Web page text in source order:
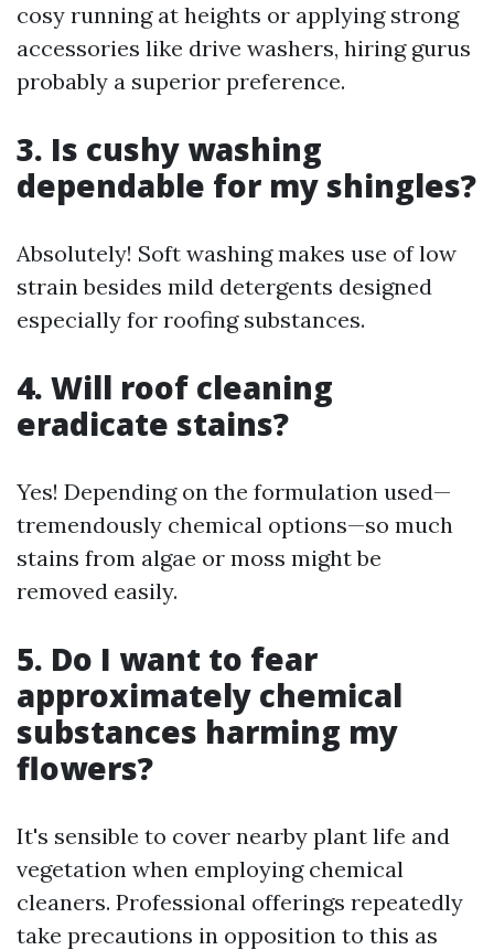
cosy running at heights or applying strong
accessories like drive washers, hiring gurus
probably a superior preference.
3. Is cushy washing
dependable for my shingles?
Absolutely! Soft washing makes use of low
strain besides mild detergents designed
especially for roofing substances.
4. Will roof cleaning
eradicate stains?
Yes! Depending on the formulation used—
tremendously chemical options—so much
stains from algae or moss might be
removed easily.
5. Do I want to fear
approximately chemical
substances harming my
flowers?
It's sensible to cover nearby plant life and
vegetation when employing chemical
cleaners. Professional offerings repeatedly
take precautions in opposition to this as